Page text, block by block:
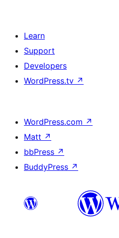
Learn
Support
Developers
WordPress.tv ↗
WordPress.com ↗
Matt ↗
bbPress ↗
BuddyPress ↗